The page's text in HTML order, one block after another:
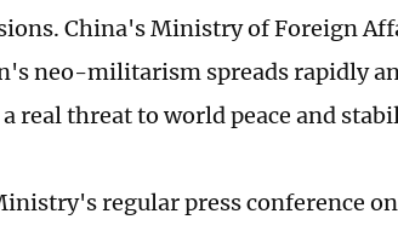
China's Ministry of Foreign
neo-militarism spreads rapidly
real threat to world peace and
regular press conference